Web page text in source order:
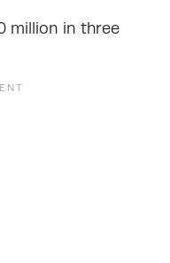
million in three